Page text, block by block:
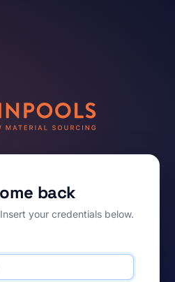
back
your credentials below.